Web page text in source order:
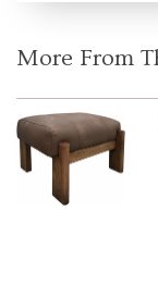
More From